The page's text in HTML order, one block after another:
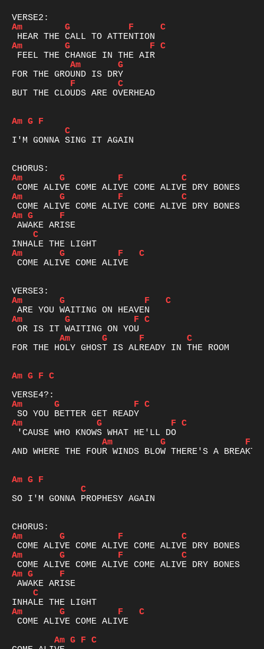
Am
G F
C
Am
G F C
Am
G
F
C
BUT THE CLOUDS ARE OVERHEAD
Am G F
C
I'M GONNA SING IT AGAIN
Am
G F
C
Am
G F
C
Am G
F
C
Am
G F
C
COME ALIVE COME ALIVE
Am
G F
C
Am
G F C
Am
G F
C
FOR THE HOLY GHOST IS ALREADY IN THE ROOM
Am G F C
Am
G F C
Am
G F C
Am
G
F
AND WHERE THE FOUR WINDS BLOW THERE'S A
Am G F
C
SO I'M GONNA PROPHESY AGAIN
Am
G F
C
Am
G F
C
Am G
F
C
Am
G F
C
COME ALIVE COME ALIVE
Am G F C